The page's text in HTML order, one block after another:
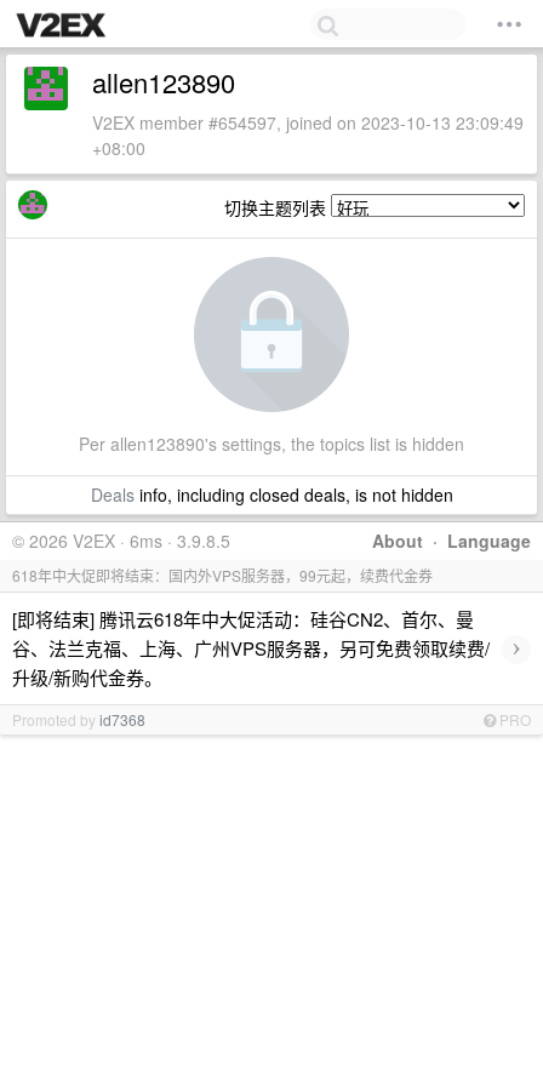
allen123890
V2EX member #654597, joined on 2023-10-13 23:09:49
+08:00
切换主题列表
Per allen123890's settings, the topics list is hidden
Dealsinfo, including closed deals, is not hidden
About · Language
© 2026 V2EX · 6ms · 3.9.8.5
618年中大促即将结束：国内外VPS服务器，99元起，续费代金券
[即将结束] 腾讯云618年中大促活动：硅谷CN2、首尔、曼
谷、法兰克福、上海、广州VPS服务器，另可免费领取续费/
升级/新购代金券。
›
Promoted byid7368 PRO